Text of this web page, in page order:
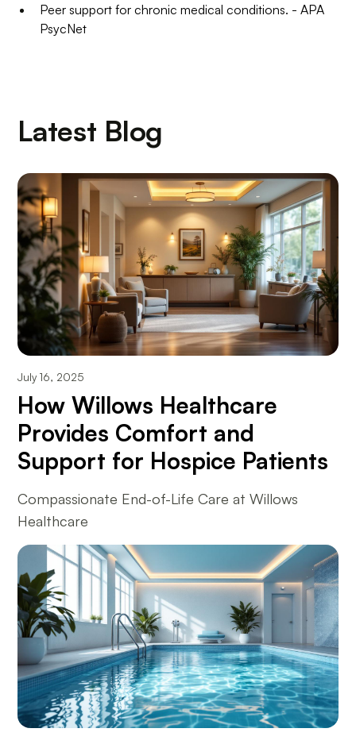
Peer support for chronic medical conditions. - APA
PsycNet
Latest Blog
July 16, 2025
How Willows Healthcare
Provides Comfort and
Support for Hospice Patients
Compassionate End-of-Life Care at Willows
Healthcare